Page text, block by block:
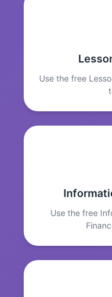
Use the free
Use the free